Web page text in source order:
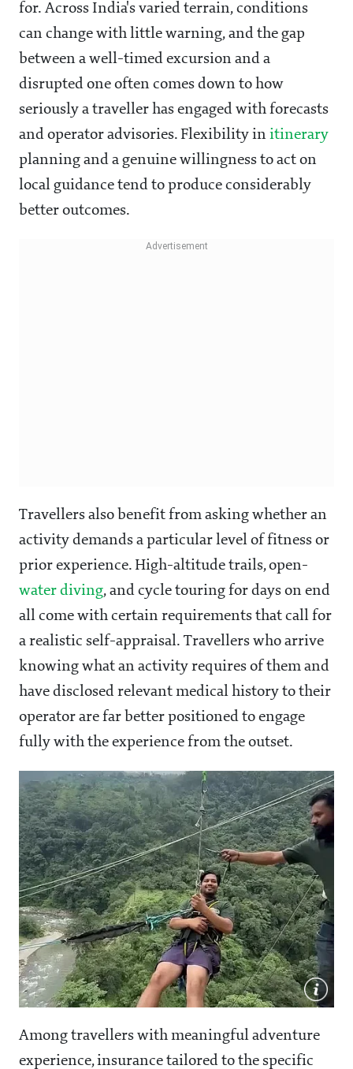
for. Across India's varied terrain, conditions
can change with little warning, and the gap
between a well-timed excursion and a
disrupted one often comes down to how
seriously a traveller has engaged with forecasts
and operator advisories. Flexibility in itinerary
planning and a genuine willingness to act on
local guidance tend to produce considerably
better outcomes.
Travellers also benefit from asking whether an
activity demands a particular level of fitness or
prior experience. High-altitude trails, open-
water diving, and cycle touring for days on end
all come with certain requirements that call for
a realistic self-appraisal. Travellers who arrive
knowing what an activity requires of them and
have disclosed relevant medical history to their
operator are far better positioned to engage
fully with the experience from the outset.
Among travellers with meaningful adventure
experience, insurance tailored to the specific